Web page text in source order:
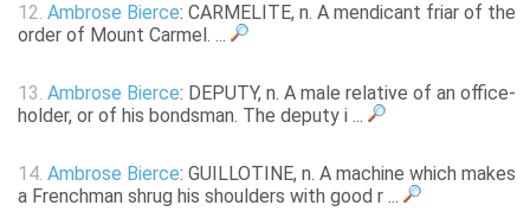
12. Ambrose Bierce: CARMELITE, n. A mendicant friar of the
order of Mount Carmel. ...
13. Ambrose Bierce: DEPUTY, n. A male relative of an office-
holder, or of his bondsman. The deputy i ...
14. Ambrose Bierce: GUILLOTINE, n. A machine which makes
a Frenchman shrug his shoulders with good r ...